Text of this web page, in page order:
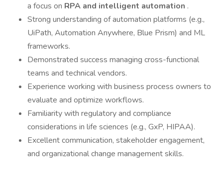
a focus on RPA and intelligent automation .
Strong understanding of automation platforms (e.g.,
UiPath, Automation Anywhere, Blue Prism) and ML
frameworks.
Demonstrated success managing cross-functional
teams and technical vendors.
Experience working with business process owners to
evaluate and optimize workflows.
Familiarity with regulatory and compliance
considerations in life sciences (e.g., GxP, HIPAA).
Excellent communication, stakeholder engagement,
and organizational change management skills.